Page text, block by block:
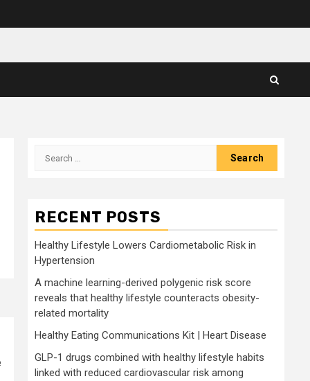
Search
RECENT POSTS
Healthy Lifestyle Lowers Cardiometabolic Risk in
Hypertension
A machine learning-derived polygenic risk score
reveals that healthy lifestyle counteracts obesity-
related mortality
Healthy Eating Communications Kit | Heart Disease
GLP-1 drugs combined with healthy lifestyle habits
linked with reduced cardiovascular risk among